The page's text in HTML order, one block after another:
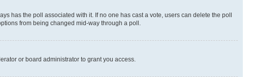
has the poll associated with it. If no one has cast a vote, users can delete the poll
from being changed mid-way through a poll.
or board administrator to grant you access.